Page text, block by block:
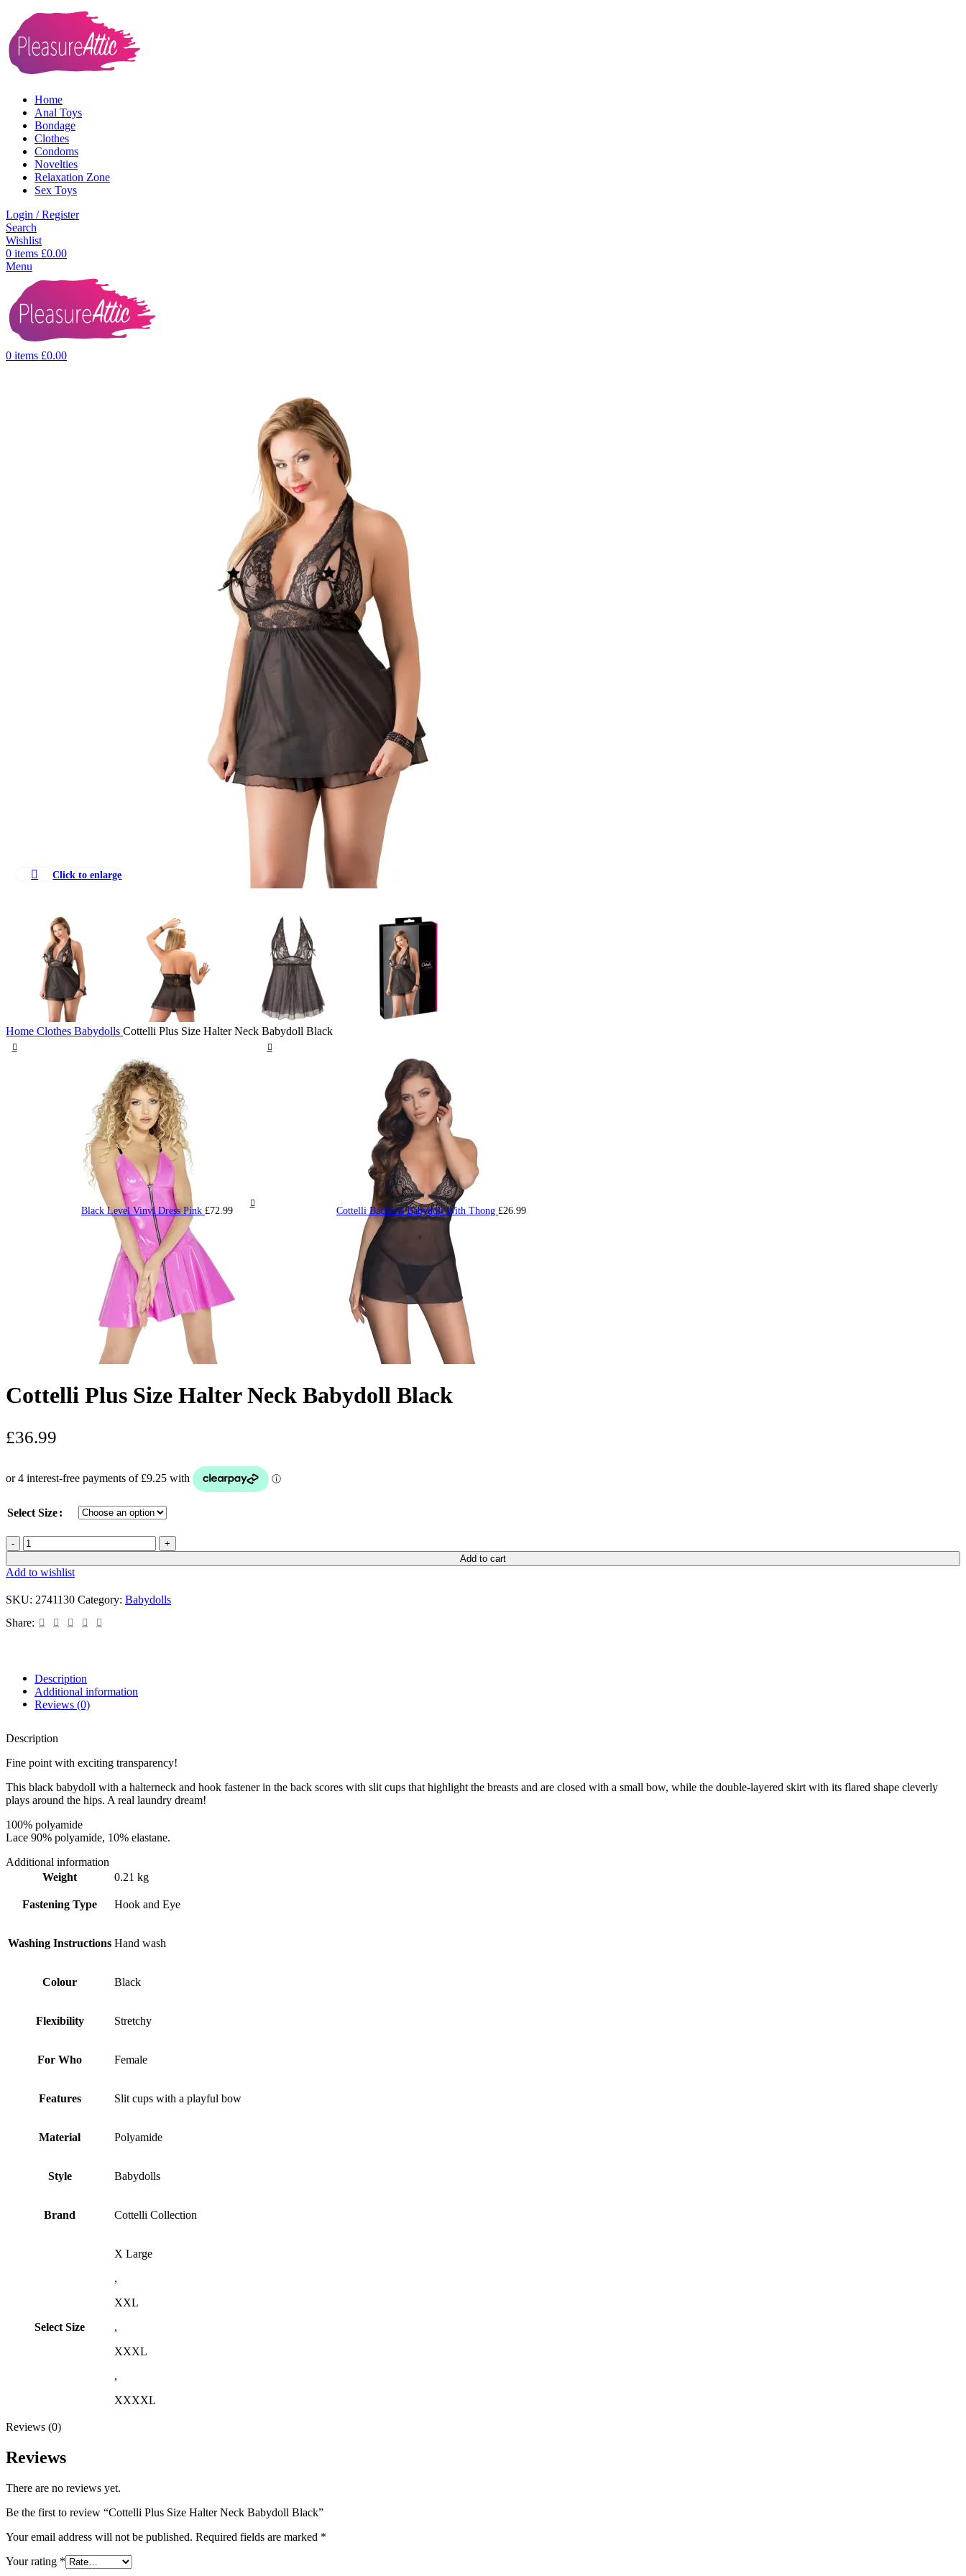
Home
Anal Toys
Bondage
Clothes
Condoms
Novelties
Relaxation Zone
Sex Toys
Login / Register
Search
Wishlist
0 items £0.00
Menu
0 items £0.00
Click to enlarge
Home Clothes Babydolls Cottelli Plus Size Halter Neck Babydoll Black
Black Level Vinyl Dress Pink £72.99 Cottelli Backless Babydoll With Thong £26.99
Cottelli Plus Size Halter Neck Babydoll Black
£36.99
Select Size
Cottelli
Plus
Size
Halter
Neck
Babydoll
Black
Add to cart
Add to wishlist
SKU: 2741130 Category: Babydolls
Share:
Description
Additional information
Reviews (0)
Description
Fine point with exciting transparency!
This black babydoll with a halterneck and hook fastener in the back scores with slit cups that highlight the breasts and are closed with a small bow, while the double-layered skirt with its flared shape cleverly
plays around the hips. A real laundry dream!
100% polyamide
Lace 90% polyamide, 10% elastane.
Additional information
Weight
0.21 kg
Fastening Type Hook and Eye
Washing Instructions Hand wash
Colour Black
Flexibility Stretchy
For Who Female
Features Slit cups with a playful bow
Material Polyamide
Style Babydolls
Brand Cottelli Collection
Select Size
X Large
,
XXL
,
XXXL
,
XXXXL
Reviews (0)
Reviews
There are no reviews yet.
Be the first to review “Cottelli Plus Size Halter Neck Babydoll Black”
Your email address will not be published. Required fields are marked *
Your rating *